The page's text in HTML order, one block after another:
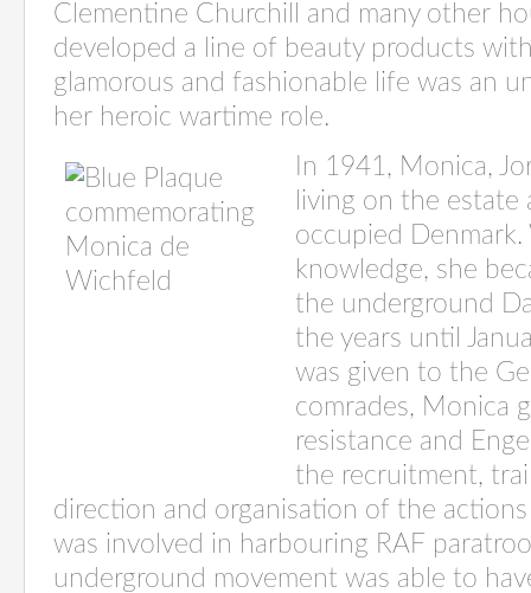
Clementine Churchill and many other
developed a line of beauty products
glamorous and fashionable life was an
her heroic wartime role.
In 1941, Monica,
living on the
occupied
knowledge, she
the underground
the years until
was given to the
comrades, Monica
resistance and
the recruitment,
direction and organisation of the
was involved in harbouring RAF
underground movement was able to